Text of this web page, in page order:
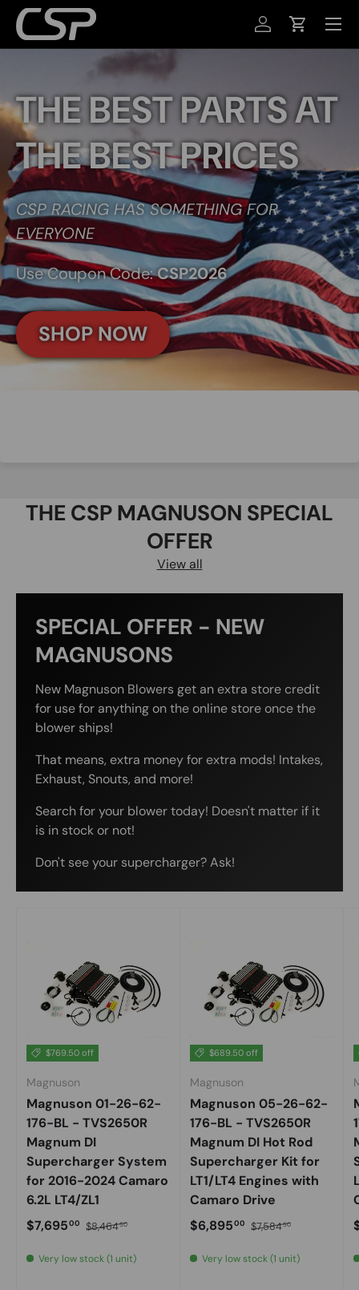
SKIP TO CONTENT LOG INCART
MENU
THE BEST PARTS AT
THE BEST PRICES
CSP RACING HAS SOMETHING FOR
EVERYONE
Use Coupon Code:CSP2026
SHOP NOW
THE CSP MAGNUSON SPECIAL
OFFER
View all
SPECIAL OFFER - NEW
MAGNUSONS
New Magnuson Blowers get an extra store credit
for use for anything on the online store once the
blower ships!
That means, extra money for extra mods! Intakes,
Exhaust, Snouts, and more!
Search for your blower today! Doesn't matter if it
is in stock or not!
Don't see your supercharger? Ask!
$769.50 off
Magnuson
Magnuson 01-26-62-
176-BL - TVS2650R
Magnum DI
Supercharger System
for 2016-2024 Camaro
6.2L LT4/ZL1
Sale price
$7,69500 Regular price
$8,46450
Very low stock (1 unit)
$689.50 off
Magnuson
Magnuson 05-26-62-
176-BL - TVS2650R
Magnum DI Hot Rod
Supercharger Kit for
LT1/LT4 Engines with
Camaro Drive
Sale price
$6,89500 Regular price
$7,58450
Very low stock (1 unit)